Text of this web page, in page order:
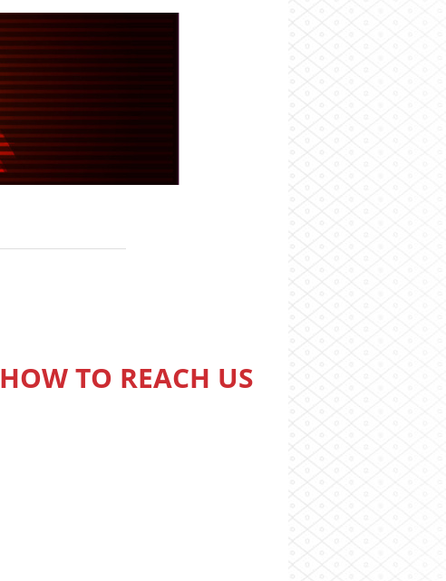
HOW TO REACH US